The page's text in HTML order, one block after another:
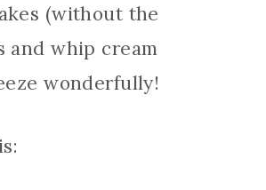
(without the
and whip cream
wonderfully!